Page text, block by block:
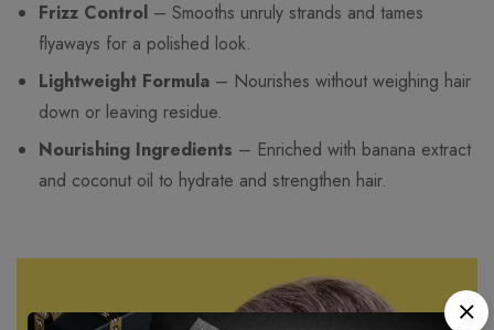
Frizz Control – Smooths unruly strands and tames
flyaways for a polished look.
Lightweight Formula – Nourishes without weighing hair
down or leaving residue.
Nourishing Ingredients – Enriched with banana extract
and coconut oil to hydrate and strengthen hair.